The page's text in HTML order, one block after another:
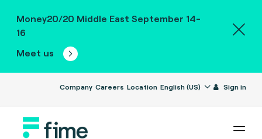
Money20/20 Middle East September 14-
16
Meet us
Company Careers Location English (US) Sign in